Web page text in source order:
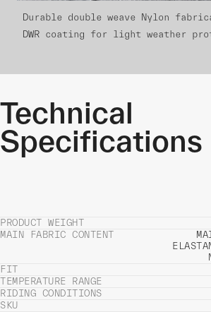
Durable double weave Nylon
DWR coating for light weather
Technical
Specifications
PRODUCT WEIGHT
MAIN FABRIC CONTENT
FIT
TEMPERATURE RANGE
RIDING CONDITIONS
SKU